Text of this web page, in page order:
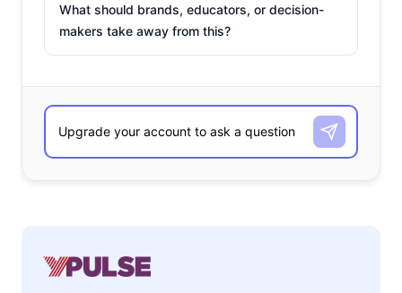
What should brands, educators, or decision-
makers take away from this?